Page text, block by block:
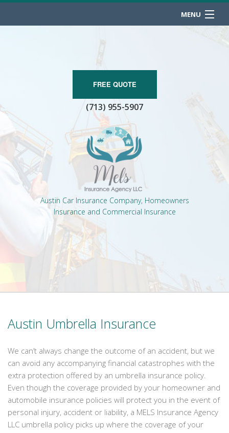
MENU
BUSINESS OWNER
PERSONALIZED INSURANCE
CONTACT
FREE QUOTE
Austin Car Insurance Company, Homeowners
Insurance and Commercial Insurance
(713) 955-5907
Austin Umbrella Insurance
We can’t always change the outcome of an accident, but we
can avoid any accompanying financial catastrophes with the
extra protection offered by an umbrella insurance policy.
Even though the coverage provided by your homeowner and
automobile insurance policies will protect you in the event of
personal injury, accident or liability, a MELS Insurance Agency
LLC umbrella policy picks up where the coverage of your